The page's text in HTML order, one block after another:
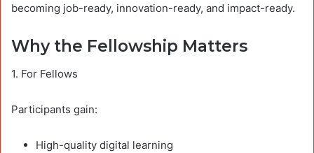
becoming job-ready, innovation-ready, and impact-ready.
Why the Fellowship Matters
1. For Fellows
Participants gain:
High-quality digital learning